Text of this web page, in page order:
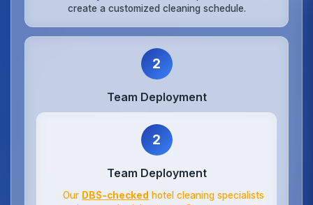
create a customized cleaning schedule.
2
Team Deployment
2
Team Deployment
Our DBS-checked hotel cleaning specialists